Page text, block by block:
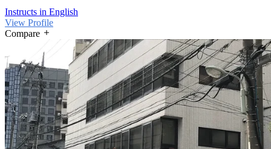
Instructs in English
View Profile
Compare